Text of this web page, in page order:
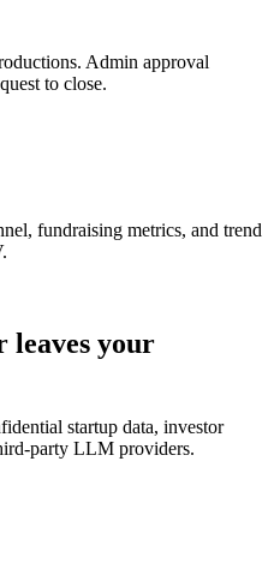
Admin approval
to close.
fundraising metrics, and trend
leaves your
startup data, investor
party LLM providers.